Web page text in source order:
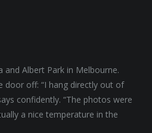
and Albert Park in Melbourne.
door off: “I hang directly out of
confidently. “The photos were
a nice temperature in the